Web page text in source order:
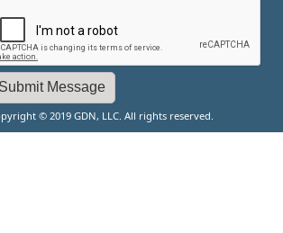
© 2019 GDN, LLC. All rights reserved.